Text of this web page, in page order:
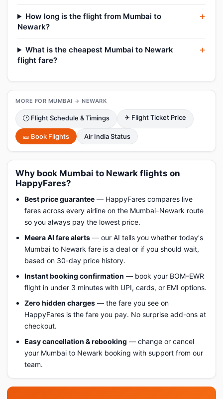
How long is the flight from Mumbai to
Newark?
What is the cheapest Mumbai to Newark
flight fare?
MORE FOR MUMBAI → NEWARK
🕑 Flight Schedule & Timings ✈ Flight Ticket Price
🎫 Book Flights Air India Status
Why book Mumbai to Newark flights on
HappyFares?
Best price guarantee — HappyFares compares live
fares across every airline on the Mumbai–Newark route
so you always pay the lowest price.
Meera AI fare alerts — our AI tells you whether today's
Mumbai to Newark fare is a deal or if you should wait,
based on 30-day price history.
Instant booking confirmation — book your BOM–EWR
flight in under 3 minutes with UPI, cards, or EMI options.
Zero hidden charges — the fare you see on
HappyFares is the fare you pay. No surprise add-ons at
checkout.
Easy cancellation & rebooking — change or cancel
your Mumbai to Newark booking with support from our
team.